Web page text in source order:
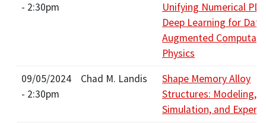
- 2:30pm
Unifying Numerical
Deep Learning for
Augmented
Physics
09/05/2024
- 2:30pm
Chad M. Landis
Shape Memory Alloy
Structures: Modeling,
Simulation, and